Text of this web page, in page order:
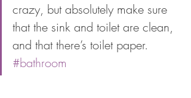
crazy, but absolutely make sure
that the sink and toilet are clean,
and that there’s toilet paper.
#bathroom